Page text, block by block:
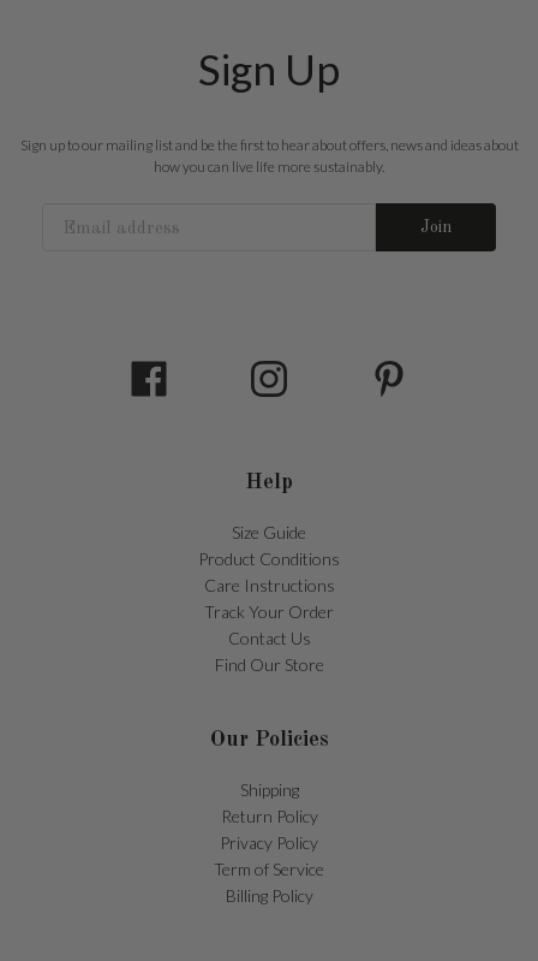
Sign Up
Sign up to our mailing list and be the first to hear about offers, news and ideas about
how you can live life more sustainably.
Join
Help
Size Guide
Product Conditions
Care Instructions
Track Your Order
Contact Us
Find Our Store
Our Policies
Shipping
Return Policy
Privacy Policy
Term of Service
Billing Policy